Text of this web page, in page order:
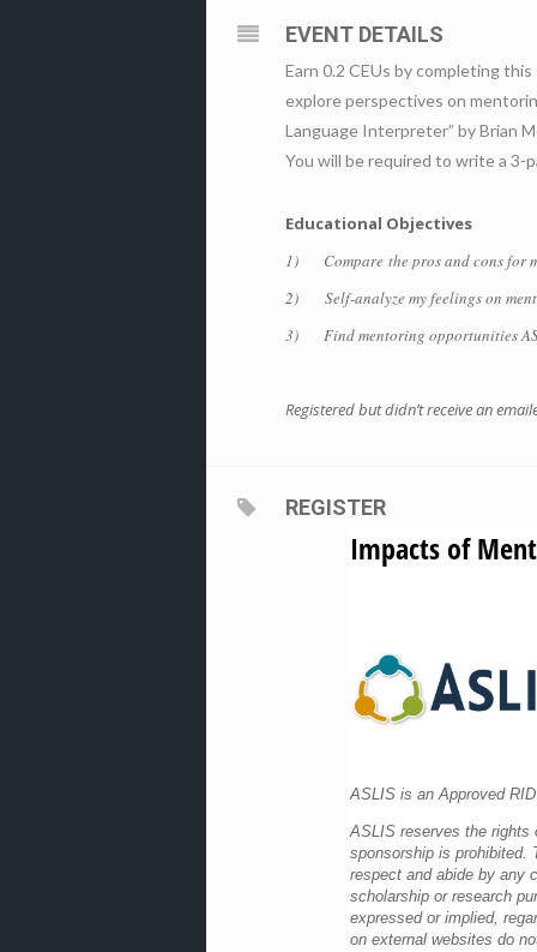
EVENT DETAILS
Earn 0.2 CEUs by completing
explore perspectives on
Language Interpreter” by Brian
You will be required to write a 3-
Educational Objectives
1) Compare the pros and cons for
2) Self-analyze my feelings on
3) Find mentoring opportunities
Registered but didn’t receive an
REGISTER
Impacts of
ASLIS is an Approved
ASLIS reserves the rights
sponsorship is prohibited.
respect and abide by any
scholarship or research
expressed or implied,
on external websites do